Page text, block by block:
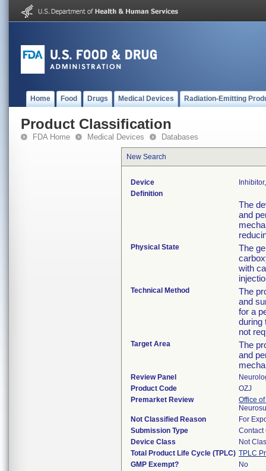
Home Food Drugs Medical Devices Radiation-Emitting
Product Classification
FDA Home Medical Devices Databases
New Search
Device
Definition
The
and
Physical State
The
with
Technical Method
The
and
for a
during
not
Target Area
The
and
Review Panel
Product Code
OZJ
Premarket Review
Office
Not Classified Reason
For
Submission Type
Contact
Device Class
Not
Total Product Life Cycle (TPLC) TPLC
GMP Exempt?
No